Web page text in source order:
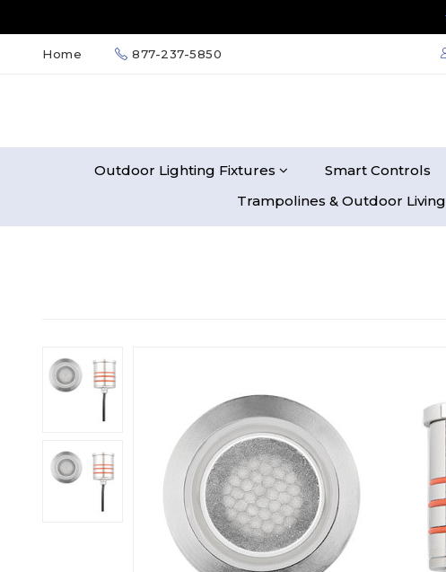
Home 877-237-5850
Outdoor Lighting Fixtures Smart Controls
Trampolines & Outdoor Living